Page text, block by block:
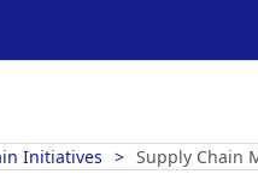
Initiatives Supply Chain